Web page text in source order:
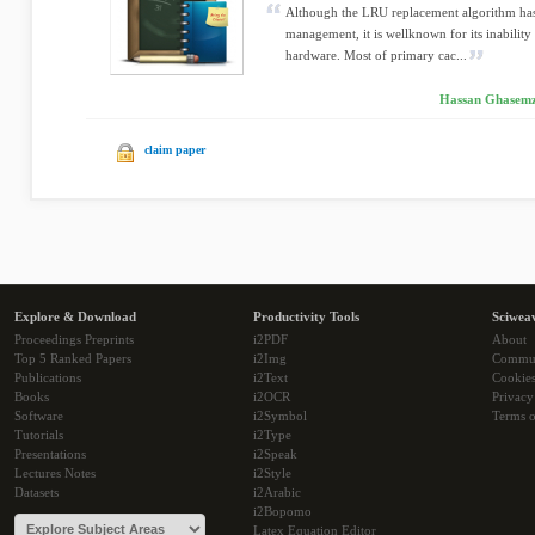
Although the LRU replacement algorithm
management, it is wellknown for its inability
hardware. Most of primary cac...
Hassan
claim paper
Explore & Download
Proceedings Preprints
Top 5 Ranked Papers
Publications
Books
Software
Tutorials
Presentations
Lectures Notes
Datasets
Productivity Tools
i2PDF
i2Img
i2Text
i2OCR
i2Symbol
i2Type
i2Speak
i2Style
i2Arabic
i2Bopomo
Latex Equation Editor
About
Cookies
Terms